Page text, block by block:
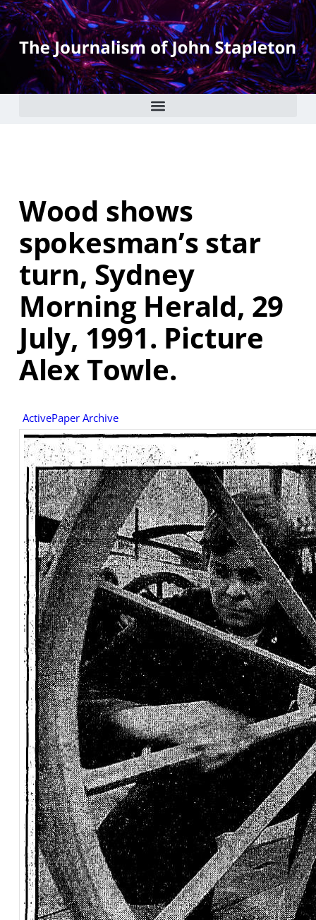
Wood shows
spokesman’s star
turn, Sydney
Morning Herald, 29
July, 1991. Picture
Alex Towle.
ActivePaper Archive